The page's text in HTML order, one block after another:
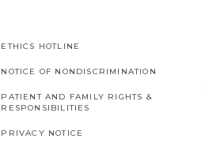
ETHICS HOTLINE
NOTICE OF NONDISCRIMINATION
PATIENT AND FAMILY RIGHTS &
RESPONSIBILITIES
PRIVACY NOTICE